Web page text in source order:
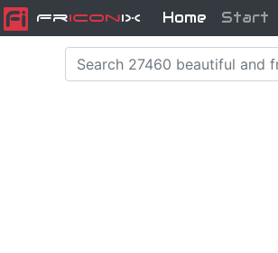
FriconiX Home Start